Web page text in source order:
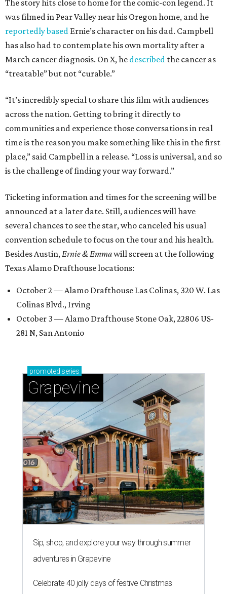
The story hits close to home for the comic-con legend. It
was filmed in Pear Valley near his Oregon home, and he
reportedly based Ernie’s character on his dad. Campbell
has also had to contemplate his own mortality after a
March cancer diagnosis. On X, he described the cancer as
“treatable” but not “curable.”
“It’s incredibly special to share this film with audiences
across the nation. Getting to bring it directly to
communities and experience those conversations in real
time is the reason you make something like this in the first
place,” said Campbell in a release. “Loss is universal, and so
is the challenge of finding your way forward.”
Ticketing information and times for the screening will be
announced at a later date. Still, audiences will have
several chances to see the star, who canceled his usual
convention schedule to focus on the tour and his health.
Besides Austin,Ernie & Emmawill screen at the following
Texas Alamo Drafthouse locations:
October 2 — Alamo Drafthouse Las Colinas, 320 W. Las
Colinas Blvd., Irving
October 3 — Alamo Drafthouse Stone Oak, 22806 US-
281 N, San Antonio
promoted series
Grapevine
Sip, shop, and explore your way through summer
adventures in Grapevine
Celebrate 40 jolly days of festive Christmas